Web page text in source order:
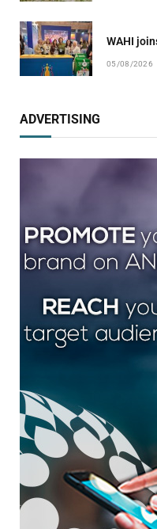
WAHI
05/08/2026
ADVERTISING